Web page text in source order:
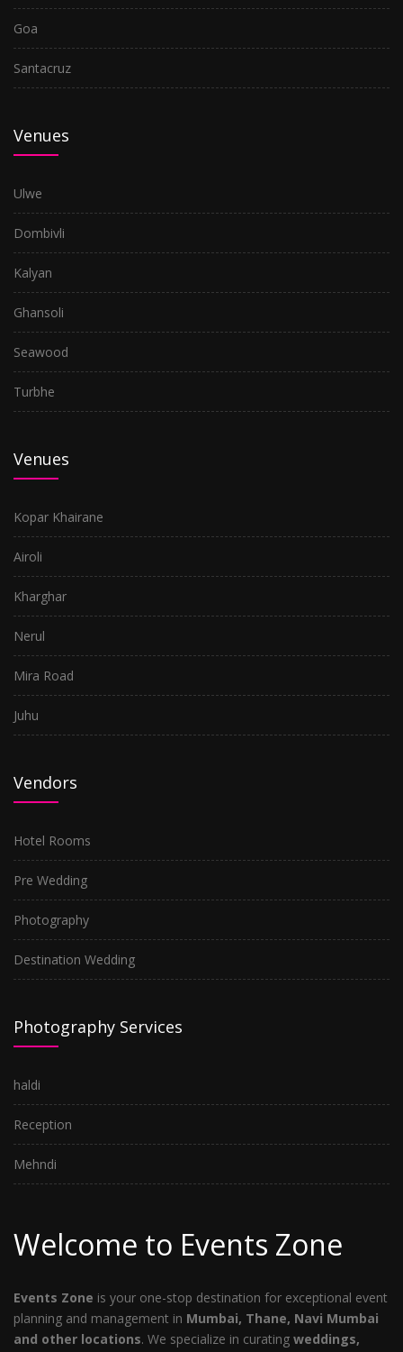
Goa
Santacruz
Venues
Ulwe
Dombivli
Kalyan
Ghansoli
Seawood
Turbhe
Venues
Kopar Khairane
Airoli
Kharghar
Nerul
Mira Road
Juhu
Vendors
Hotel Rooms
Pre Wedding
Photography
Destination Wedding
Photography Services
haldi
Reception
Mehndi
Welcome to Events Zone
Events Zone is your one-stop destination for exceptional event
planning and management in Mumbai, Thane, Navi Mumbai
and other locations. We specialize in curating weddings,